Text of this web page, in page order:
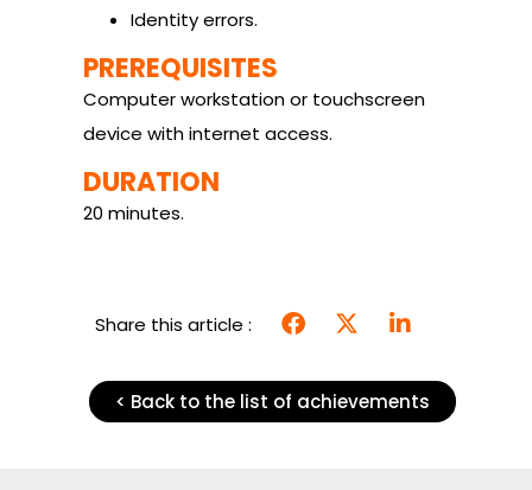
Identity errors.
PREREQUISITES
Computer workstation or touchscreen
device with internet access.
DURATION
20 minutes.
Share this article :
< Back to the list of achievements